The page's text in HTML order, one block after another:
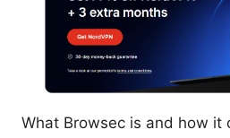
What Browsec is and how it